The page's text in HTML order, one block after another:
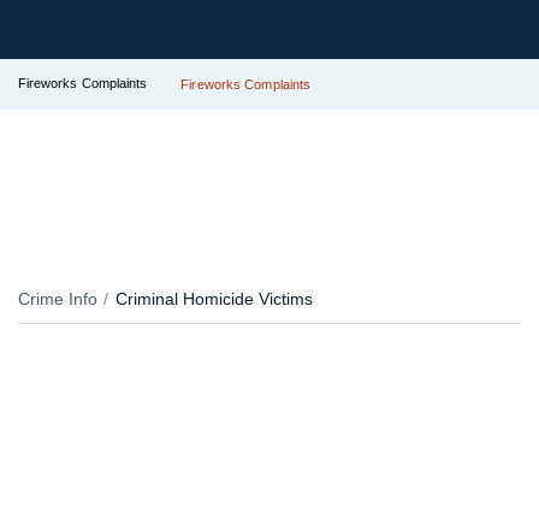
Fireworks Complaints Fireworks Complaints
Crime Info Criminal Homicide Victims